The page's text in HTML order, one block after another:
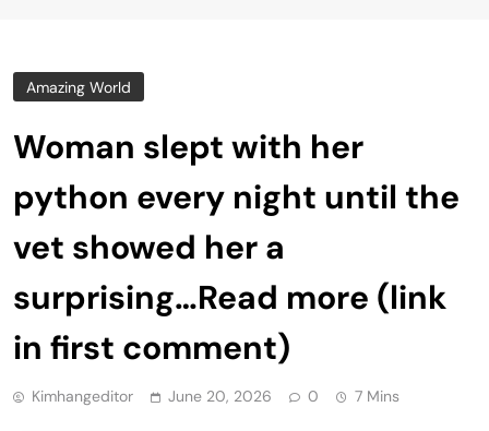
Amazing World
Woman slept with her
python every night until the
vet showed her a
surprising…Read more (link
in first comment)
Kimhangeditor June 20, 2026 0 7 Mins